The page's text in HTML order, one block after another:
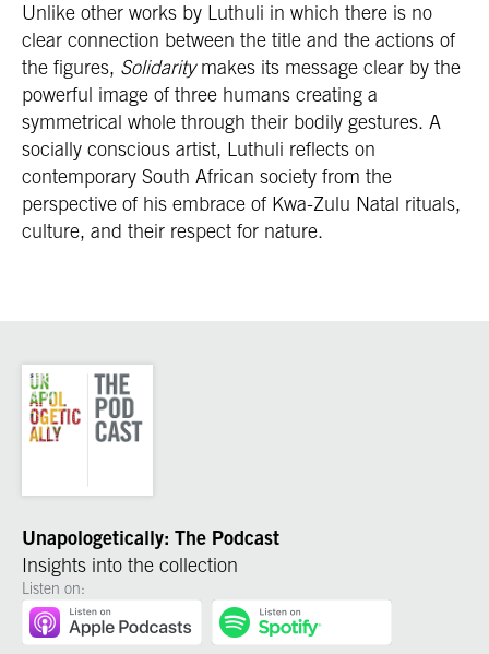
Unlike other works by Luthuli in which there is no
clear connection between the title and the actions of
the figures, Solidaritymakes its message clear by the
powerful image of three humans creating a
symmetrical whole through their bodily gestures. A
socially conscious artist, Luthuli reflects on
contemporary South African society from the
perspective of his embrace of Kwa-Zulu Natal rituals,
culture, and their respect for nature.
Unapologetically: The Podcast
Insights into the collection
Listen on: